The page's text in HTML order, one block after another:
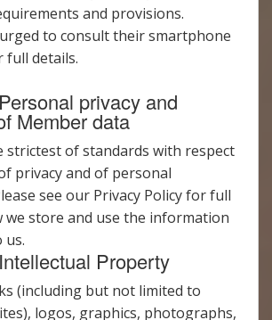
and provisions.
to consult their smartphone
full details.
privacy and
Member data
strictest of standards with respect
privacy and of personal
see our Privacy Policy for full
we store and use the information
us.
Property
(including but not limited to
logos, graphics, photographs,